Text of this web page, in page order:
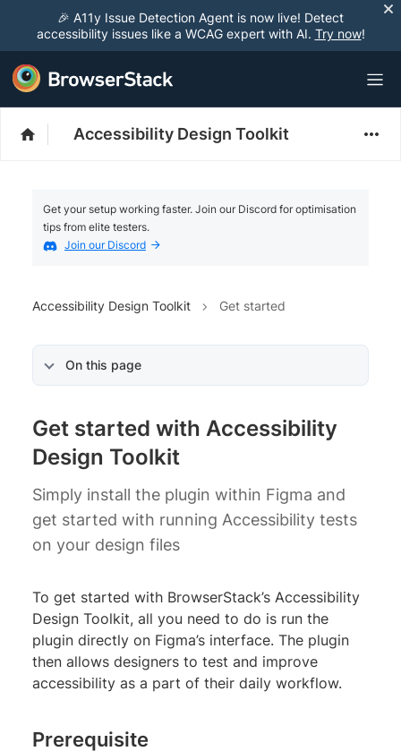
🎉 A11y Issue Detection Agent is now live! Detect
accessibility issues like a WCAG expert with AI. Try now!
Accessibility Design Toolkit
Get your setup working faster. Join our Discord for optimisation
tips from elite testers.
Join our Discord
Accessibility Design Toolkit Get started
On this page
Get started with Accessibility
Design Toolkit
Simply install the plugin within Figma and
get started with running Accessibility tests
on your design files
To get started with BrowserStack’s Accessibility
Design Toolkit, all you need to do is run the
plugin directly on Figma’s interface. The plugin
then allows designers to test and improve
accessibility as a part of their daily workflow.
Prerequisite